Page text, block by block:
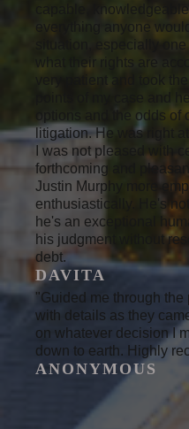
capable,
everything anyone
situation, especially
what their rights are
very patient and took
points of my case and
options and the odds of
litigation. He was right
I was not pleased with
forthcoming and
Justin Murphy more
enthusiastically. He's
he's an exceptional
his judgment without
debt.
DAVITA
"Guided me through
with details as they
on whatever decision I
down to earth. Highly
ANONYMOUS